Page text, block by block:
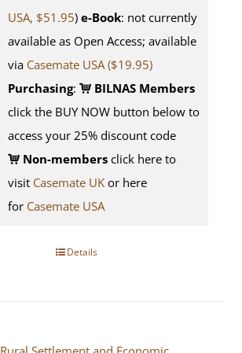
USA, $51.95) e-Book: not currently
available as Open Access; available
via Casemate USA ($19.95)
Purchasing:
BILNAS Members
click the BUY NOW button below to
access your 25% discount code
Non-members click here to
visit Casemate UK or here
for Casemate USA
Details